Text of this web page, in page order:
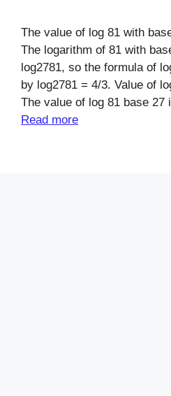
The value of log 81 with
The logarithm of 81 with
log2781, so the formula of
by log2781 = 4/3. Value of
The value of log 81 base
Read more